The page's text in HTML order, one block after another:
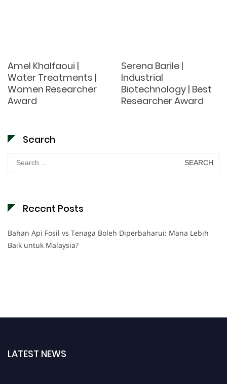
Amel Khalfaoui |
Water Treatments |
Women Researcher
Award
Serena Barile |
Industrial
Biotechnology | Best
Researcher Award
Search
Search
for:
Recent Posts
Bahan Api Fosil vs Tenaga Boleh Diperbaharui: Mana Lebih
Baik untuk Malaysia?
LATEST NEWS